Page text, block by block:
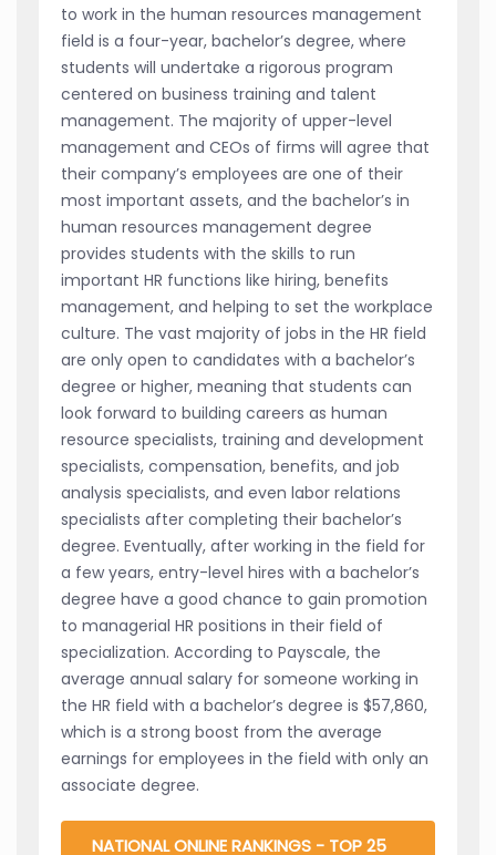
to work in the human resources management
field is a four-year, bachelor’s degree, where
students will undertake a rigorous program
centered on business training and talent
management. The majority of upper-level
management and CEOs of firms will agree that
their company’s employees are one of their
most important assets, and the bachelor’s in
human resources management degree
provides students with the skills to run
important HR functions like hiring, benefits
management, and helping to set the workplace
culture. The vast majority of jobs in the HR field
are only open to candidates with a bachelor’s
degree or higher, meaning that students can
look forward to building careers as human
resource specialists, training and development
specialists, compensation, benefits, and job
analysis specialists, and even labor relations
specialists after completing their bachelor’s
degree. Eventually, after working in the field for
a few years, entry-level hires with a bachelor’s
degree have a good chance to gain promotion
to managerial HR positions in their field of
specialization. According to Payscale, the
average annual salary for someone working in
the HR field with a bachelor’s degree is $57,860,
which is a strong boost from the average
earnings for employees in the field with only an
associate degree.
NATIONAL ONLINE RANKINGS - TOP 25